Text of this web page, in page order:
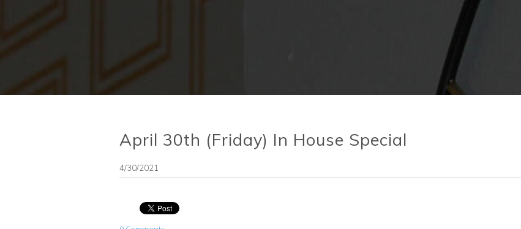
April 30th (Friday) In House Special
4/30/2021